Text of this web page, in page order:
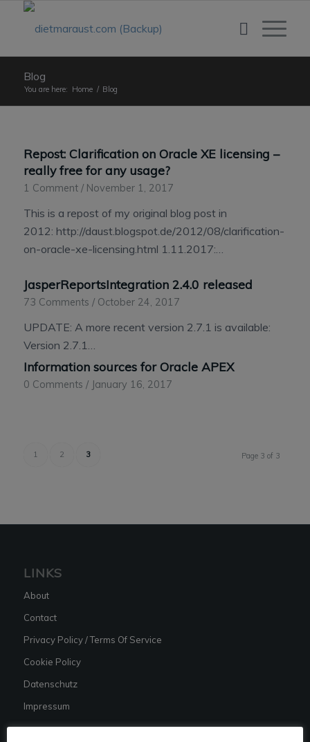
Blog
You are here: Home / Blog
Repost: Clarification on Oracle XE licensing –
really free for any usage?
1 Comment / November 1, 2017
This is a repost of my original blog post in
2012: http://daust.blogspot.de/2012/08/clarification-
on-oracle-xe-licensing.html 1.11.2017:…
JasperReportsIntegration 2.4.0 released
73 Comments / October 24, 2017
UPDATE: A more recent version 2.7.1 is available:
Version 2.7.1…
Information sources for Oracle APEX
0 Comments / January 16, 2017
Page 3 of 3
1 2 3
LINKS
About
Contact
Privacy Policy / Terms Of Service
Cookie Policy
Datenschutz
Impressum